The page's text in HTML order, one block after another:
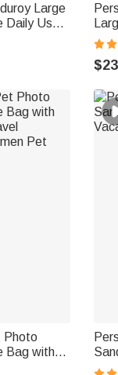
Large
Daily Use
Photo
Bag with